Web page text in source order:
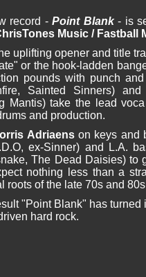
record - Point Blank- is
Music / Fastball
uplifting opener and title
or the hook-ladden
pounds with punch
Sainted Sinners)
Mantis) take the lead
and production.
Adriaenson keys and
ex-Sinner) and L.A.
The Dead Daisies) to
nothing less than a
roots of the late 70s and
"Point Blank" has
hard rock.